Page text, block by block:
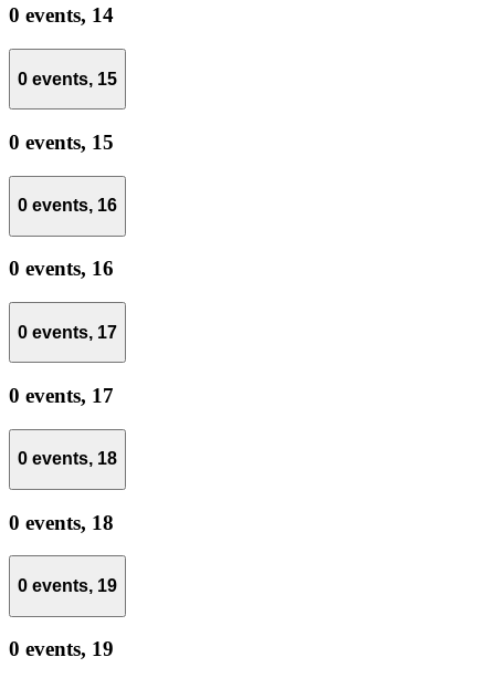
0 events, 14
0 events, 15
0 events, 15
0 events, 16
0 events, 16
0 events, 17
0 events, 17
0 events, 18
0 events, 18
0 events, 19
0 events, 19